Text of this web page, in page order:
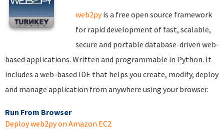
web2pyis a free open source framework
for rapid development of fast, scalable,
secure and portable database-driven web-
based applications. Written and programmable in Python. It
includes a web-based IDE that helps you create, modify, deploy
and manage application from anywhere using your browser.
Run From Browser
Deploy web2py on Amazon EC2